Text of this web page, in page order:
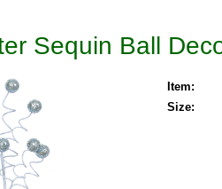
Sequin Ball
Item:
Size: